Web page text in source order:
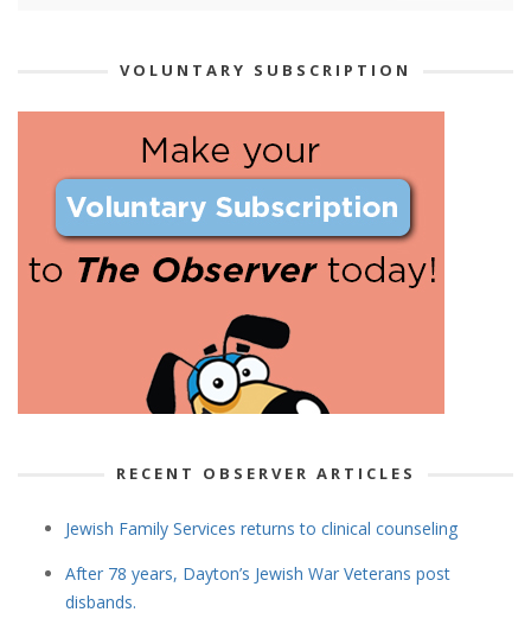
VOLUNTARY SUBSCRIPTION
RECENT OBSERVER ARTICLES
Jewish Family Services returns to clinical counseling
After 78 years, Dayton’s Jewish War Veterans post
disbands.